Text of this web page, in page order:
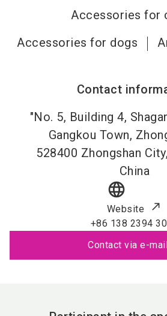
Accessories for
Accessories for dogs
Contact
"No. 5, Building 4,
Gangkou Town,
528400 Zhongshan
China
language
Website
+86 138 2394
Contact via e-